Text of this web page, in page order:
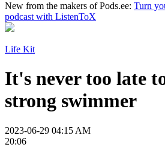
New from the makers of Pods.ee: Turn
podcast with ListenToX
Life Kit
It's never too late
strong swimmer
2023-06-29 04:15 AM
20:06